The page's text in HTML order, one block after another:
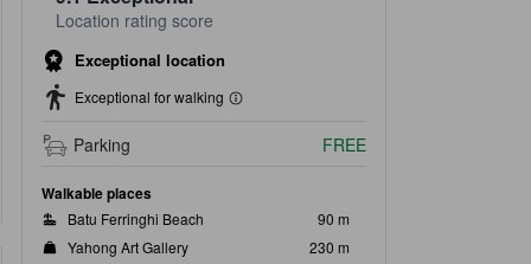
Location rating score
Exceptional location
Exceptional for walking
Parking FREE
Walkable places
Batu Ferringhi Beach
90 m
Yahong Art Gallery
230 m